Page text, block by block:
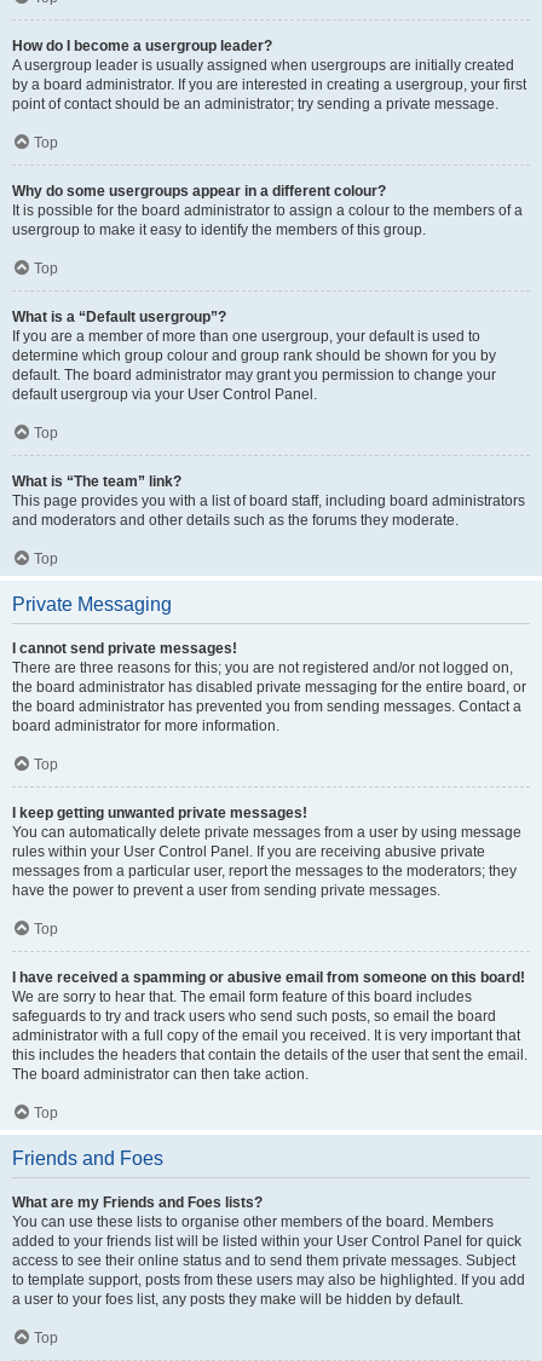
How do I become a usergroup leader?
A usergroup leader is usually assigned when usergroups are initially created
by a board administrator. If you are interested in creating a usergroup, your first
point of contact should be an administrator; try sending a private message.
Top
Why do some usergroups appear in a different colour?
It is possible for the board administrator to assign a colour to the members of a
usergroup to make it easy to identify the members of this group.
Top
What is a “Default usergroup”?
If you are a member of more than one usergroup, your default is used to
determine which group colour and group rank should be shown for you by
default. The board administrator may grant you permission to change your
default usergroup via your User Control Panel.
Top
What is “The team” link?
This page provides you with a list of board staff, including board administrators
and moderators and other details such as the forums they moderate.
Top
Private Messaging
I cannot send private messages!
There are three reasons for this; you are not registered and/or not logged on,
the board administrator has disabled private messaging for the entire board, or
the board administrator has prevented you from sending messages. Contact a
board administrator for more information.
Top
I keep getting unwanted private messages!
You can automatically delete private messages from a user by using message
rules within your User Control Panel. If you are receiving abusive private
messages from a particular user, report the messages to the moderators; they
have the power to prevent a user from sending private messages.
Top
I have received a spamming or abusive email from someone on this board!
We are sorry to hear that. The email form feature of this board includes
safeguards to try and track users who send such posts, so email the board
administrator with a full copy of the email you received. It is very important that
this includes the headers that contain the details of the user that sent the email.
The board administrator can then take action.
Top
Friends and Foes
What are my Friends and Foes lists?
You can use these lists to organise other members of the board. Members
added to your friends list will be listed within your User Control Panel for quick
access to see their online status and to send them private messages. Subject
to template support, posts from these users may also be highlighted. If you add
a user to your foes list, any posts they make will be hidden by default.
Top